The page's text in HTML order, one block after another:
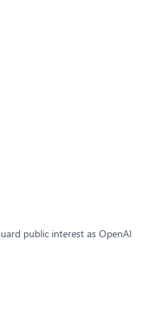
public interest as OpenAI